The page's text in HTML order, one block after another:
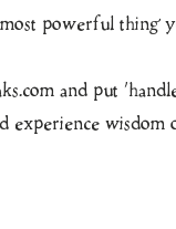
most powerful
and put
experience wisdom